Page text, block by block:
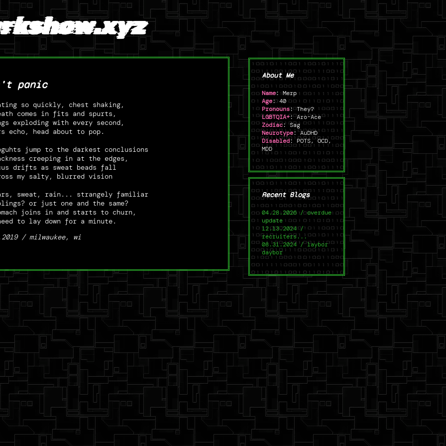
panic
so quickly, chest shaking,
comes in fits and spurts,
exploding with every second,
echo, head about to pop.
jump to the darkest conclusions
creeping in at the edges,
drifts as sweat beads fall
my salty, blurred vision
sweat, rain... strangely familiar
or just one and the same?
joins in and starts to churn,
to lay down for a minute.
/ milwaukee, wi
About Me
Name: Merp
Age: 40
Pronouns: They?
LGBTQIA+: Aro-Ace
Zodiac: Sag
Neurotype: AuDHD
Disabled: POTS, OCD,
MDD
Recent Blogs
04.28.2026 / overdue
update
12.13.2024 /
recruiters...
08.31.2024 / laybor
daybor